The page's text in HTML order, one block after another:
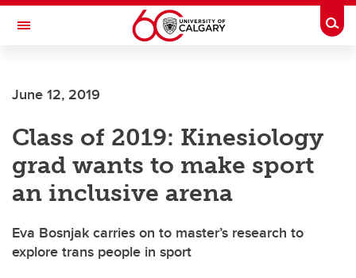
Skip to main content
Toggle Navigation
June 12, 2019
Class of 2019: Kinesiology
grad wants to make sport
an inclusive arena
Eva Bosnjak carries on to master’s research to
explore trans people in sport